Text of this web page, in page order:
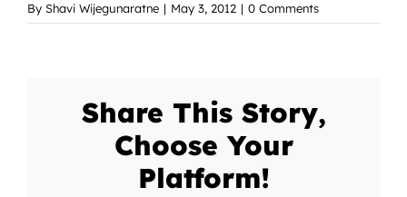
By Shavi Wijegunaratne | May 3, 2012 | 0 Comments
Share This Story,
Choose Your
Platform!